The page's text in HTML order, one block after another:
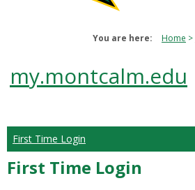
You are here: Home
my.montcalm.edu
First Time Login
First Time Login